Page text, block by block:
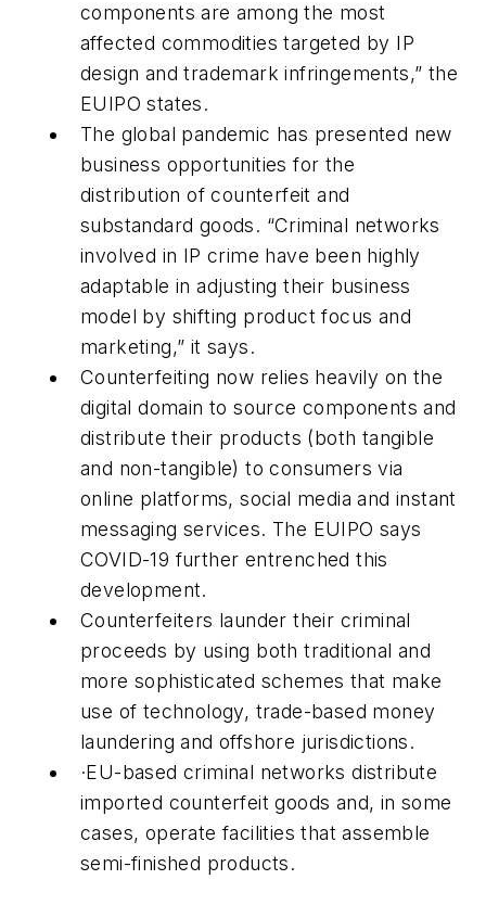
components are among the most
affected commodities targeted by IP
design and trademark infringements,” the
EUIPO states.
The global pandemic has presented new
business opportunities for the
distribution of counterfeit and
substandard goods. “Criminal networks
involved in IP crime have been highly
adaptable in adjusting their business
model by shifting product focus and
marketing,” it says.
Counterfeiting now relies heavily on the
digital domain to source components and
distribute their products (both tangible
and non-tangible) to consumers via
online platforms, social media and instant
messaging services. The EUIPO says
COVID-19 further entrenched this
development.
Counterfeiters launder their criminal
proceeds by using both traditional and
more sophisticated schemes that make
use of technology, trade-based money
laundering and offshore jurisdictions.
·EU-based criminal networks distribute
imported counterfeit goods and, in some
cases, operate facilities that assemble
semi-finished products.